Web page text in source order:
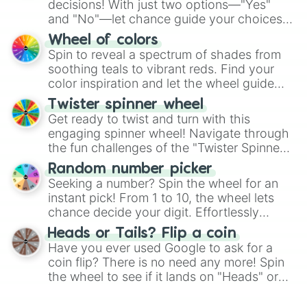
decisions! With just two options—"Yes"
and "No"—let chance guide your choices.
The "YES 👍 or NO 👎 Wheel" simplifies
decision-making, making it a fun and easy
way to find your answer.
Wheel of colors
Spin to reveal a spectrum of shades from
soothing teals to vibrant reds. Find your
color inspiration and let the wheel guide
your artistic choices.
Twister spinner wheel
Get ready to twist and turn with this
engaging spinner wheel! Navigate through
the fun challenges of the "Twister Spinner
Wheel", keeping balance and laughter in
this classic game of physical skill.
Random number picker
Seeking a number? Spin the wheel for an
instant pick! From 1 to 10, the wheel lets
chance decide your digit. Effortlessly
choose your next number with a spin of
the wheel.
Heads or Tails? Flip a coin
Have you ever used Google to ask for a
coin flip? There is no need any more! Spin
the wheel to see if it lands on "Heads" or